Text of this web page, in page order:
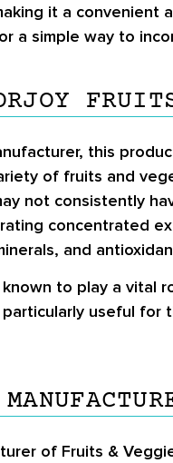
it a convenient
a simple way to
this
of fruits and
not consistently
concentrated
and
to play a vital
useful
of Fruits &